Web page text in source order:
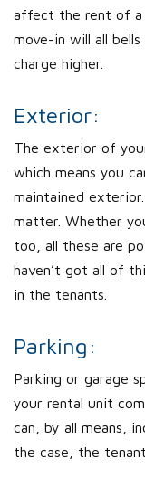
affect the rent of a
move-in will all
charge higher.
Exterior:
The exterior of
which means you
maintained
matter. Whether
too, all these are
haven’t got all of
in the tenants.
Parking:
Parking or garage
your rental unit
can, by all means,
the case, the